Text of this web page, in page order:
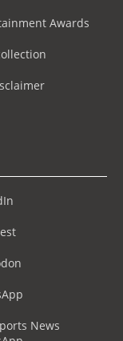
Awards
News